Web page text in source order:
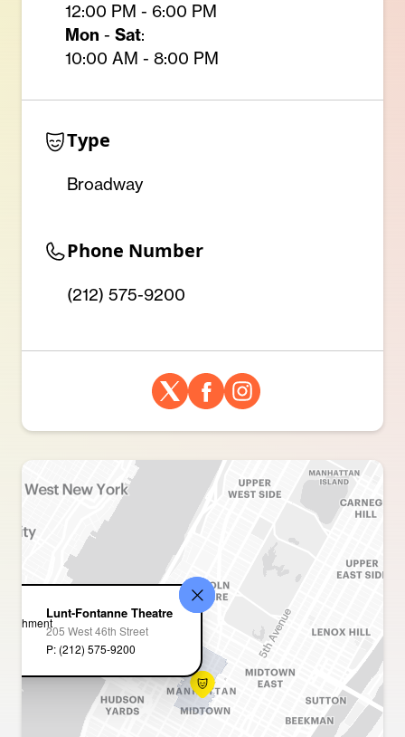
12:00 PM - 6:00 PM
Mon - Sat:
10:00 AM - 8:00 PM
Type
Broadway
Phone Number
(212) 575-9200
Lunt-Fontanne Theatre
205 West 46th Street
P: (212) 575-9200